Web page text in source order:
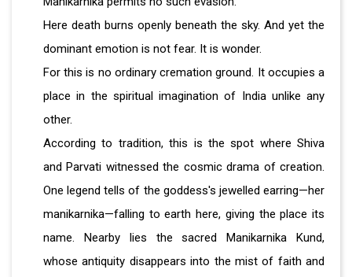
Here death burns openly beneath the sky. And yet the
dominant emotion is not fear. It is wonder.
For this is no ordinary cremation ground. It occupies a
place in the spiritual imagination of India unlike any
other.
According to tradition, this is the spot where Shiva
and Parvati witnessed the cosmic drama of creation.
One legend tells of the goddess's jewelled earring—her
manikarnika—falling to earth here, giving the place its
name. Nearby lies the sacred Manikarnika Kund,
whose antiquity disappears into the mist of faith and